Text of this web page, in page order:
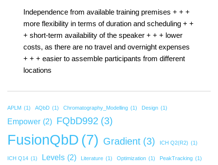
Independence from available training premises + + +
more flexibility in terms of duration and scheduling + +
+ short-term availability of the speaker + + + lower
costs, as there are no travel and overnight expenses
+ + + easier to assemble participants from different
locations
APLM (1) AQbD (1) Chromatography_Modelling (1) Design (1)
Empower (2) FQbD992 (3)
FusionQbD (7) Gradient (3) ICH Q2(R2) (1)
ICH Q14 (1) Levels (2) Literature (1) Optimization (1) PeakTracking (1)